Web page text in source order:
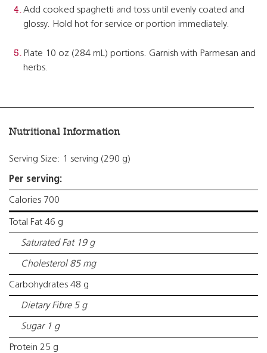
Add cooked spaghetti and toss until evenly coated and
glossy. Hold hot for service or portion immediately.
Plate 10 oz (284 mL) portions. Garnish with Parmesan and
herbs.
Nutritional Information
Serving Size: 1 serving (290 g)
Per serving:
Calories 700
Total Fat 46 g
Saturated Fat 19 g
Cholesterol 85 mg
Carbohydrates 48 g
Dietary Fibre 5 g
Sugar 1 g
Protein 25 g